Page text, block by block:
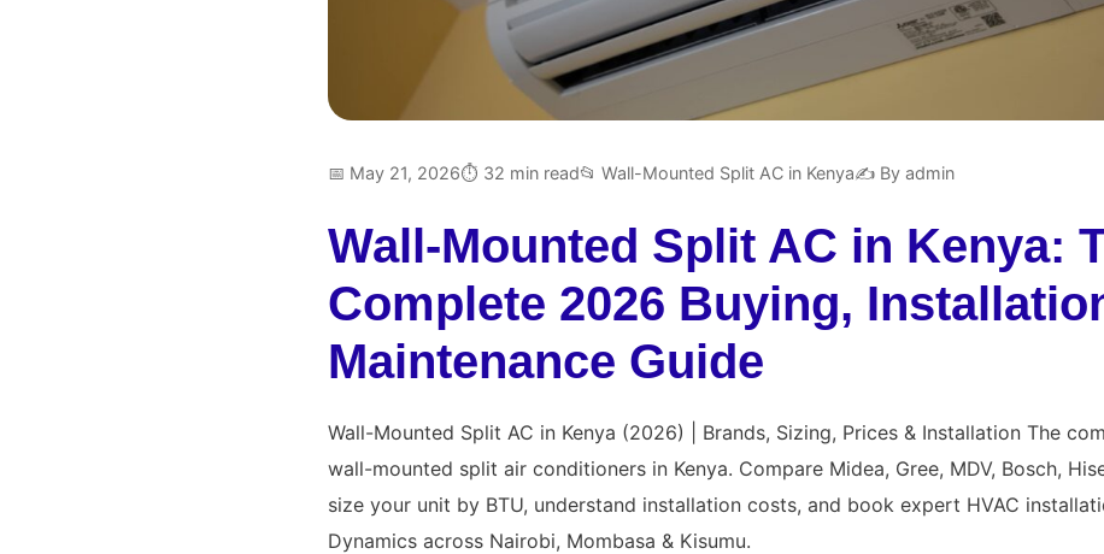
📅 May 21, 2026⏱ 32 min read📂 Wall-Mounted Split AC in Kenya✍️ By admin
Wall-Mounted Split AC in Kenya:
Complete 2026 Buying,
Maintenance Guide
Wall-Mounted Split AC in Kenya (2026) | Brands, Sizing, Prices & Installation The
wall-mounted split air conditioners in Kenya. Compare Midea, Gree, MDV, Bosch,
size your unit by BTU, understand installation costs, and book expert HVAC
Dynamics across Nairobi, Mombasa & Kisumu.